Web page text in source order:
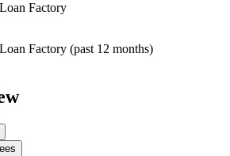
Factory
Factory (past 12 months)